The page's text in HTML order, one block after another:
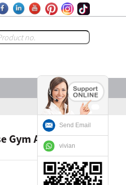
Gym Adventure
Send Email
vivian